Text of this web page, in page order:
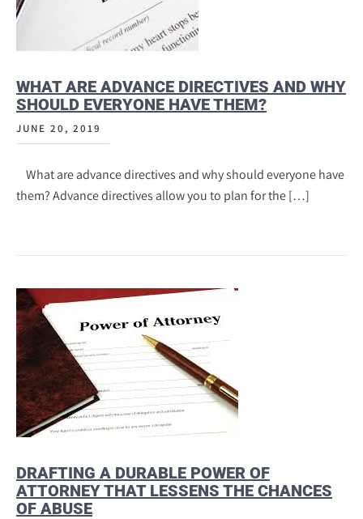
WHAT ARE ADVANCE DIRECTIVES AND WHY
SHOULD EVERYONE HAVE THEM?
JUNE 20, 2019
What are advance directives and why should everyone have
them? Advance directives allow you to plan for the […]
DRAFTING A DURABLE POWER OF
ATTORNEY THAT LESSENS THE CHANCES
OF ABUSE